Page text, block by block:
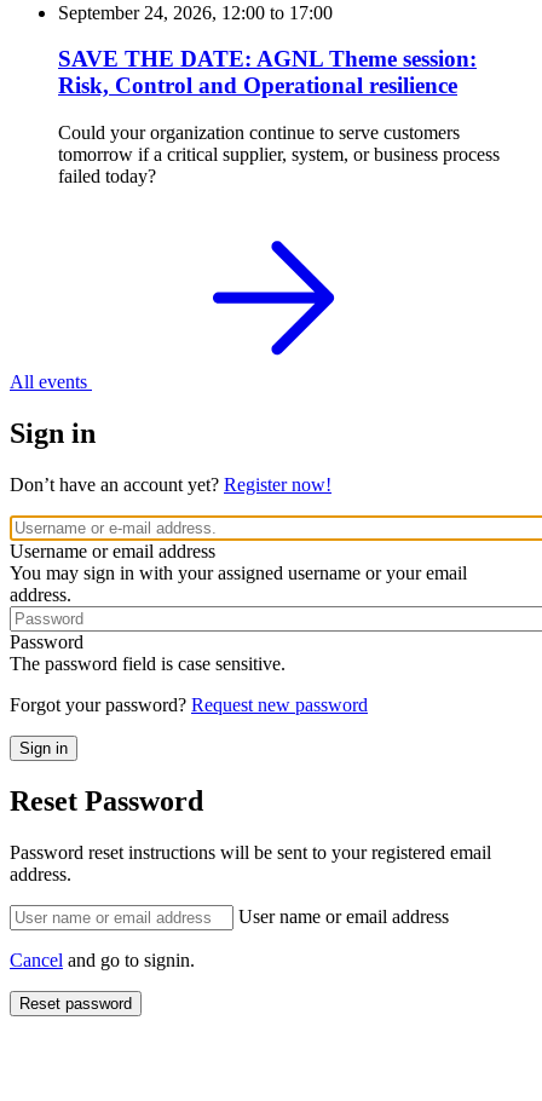
September 24, 2026, 12:00 to 17:00
SAVE THE DATE: AGNL Theme session:
Risk, Control and Operational resilience
Could your organization continue to serve customers
tomorrow if a critical supplier, system, or business process
failed today?
All events
Sign in
Don’t have an account yet? Register now!
Username or email address
You may sign in with your assigned username or your email
address.
Password
The password field is case sensitive.
Forgot your password? Request new password
Reset Password
Password reset instructions will be sent to your registered email
address.
User name or email address
Cancel and go to signin.
Reset password